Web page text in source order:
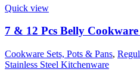
Quick view
7 & 12 Pcs Belly
Cookware Sets, Pots & Pans,
Stainless Steel Kitchenware